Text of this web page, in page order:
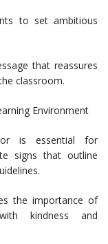
to set ambitious
that reassures
classroom.
Environment
is essential for
signs that outline
the importance of
kindness and